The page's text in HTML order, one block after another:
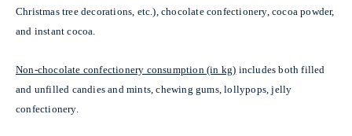
Christmas tree decorations, etc.), chocolate confectionery, cocoa powder,
and instant cocoa.
Non-chocolate confectionery consumption (in kg) includes both filled
and unfilled candies and mints, chewing gums, lollypops, jelly
confectionery.